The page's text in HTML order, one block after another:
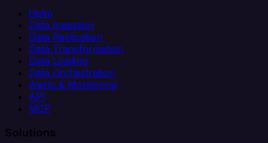
Helm
Data Ingestion
Data Replication
Data Transformation
Data Loading
Data Orchestration
Alerts & Monitoring
API
MCP
Solutions